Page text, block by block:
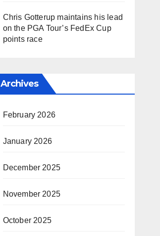
Chris Gotterup maintains his lead
on the PGA Tour’s FedEx Cup
points race
Archives
February 2026
January 2026
December 2025
November 2025
October 2025